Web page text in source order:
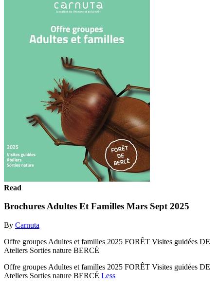
Read
Brochures Adultes Et Familles Mars Sept 2025
By Carnuta
Offre groupes Adultes et familles 2025 FORÊT Visites guidées DE
Ateliers Sorties nature BERCÉ
Offre groupes Adultes et familles 2025 FORÊT Visites guidées DE
Ateliers Sorties nature BERCÉ Less